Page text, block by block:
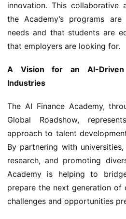
innovation. This collaborative
the Academy’s programs
needs and that students are
that employers are looking for.
A Vision for an AI-
Industries
The AI Finance Academy,
Global Roadshow,
approach to talent
By partnering with
research, and promoting
Academy is helping to
prepare the next generation of
challenges and opportunities